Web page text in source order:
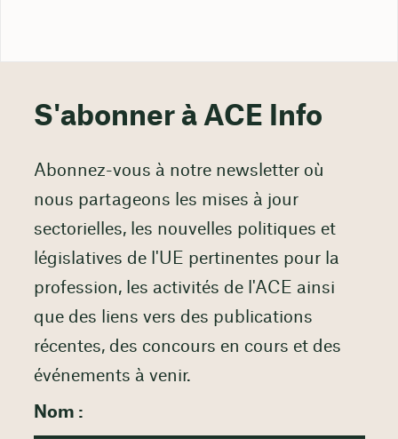
S'abonner à ACE Info
Abonnez-vous à notre newsletter où
nous partageons les mises à jour
sectorielles, les nouvelles politiques et
législatives de l'UE pertinentes pour la
profession, les activités de l'ACE ainsi
que des liens vers des publications
récentes, des concours en cours et des
événements à venir.